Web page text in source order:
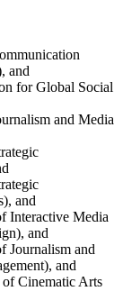
and
for Global Social
and Media
and
Interactive Media
and
Journalism and
and
Cinematic Arts